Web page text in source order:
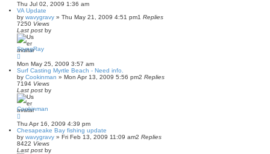
Thu Jul 02, 2009 1:36 am
VA Update
by wavygravy » Thu May 21, 2009 4:51 pm1 Replies
7250 Views
Last post by
StyngRay
Mon May 25, 2009 3:57 am
Surf Casting Myrtle Beach - Need info.
by Cookinman » Mon Apr 13, 2009 5:56 pm2 Replies
7194 Views
Last post by
Cookinman
Thu Apr 16, 2009 4:39 pm
Chesapeake Bay fishing update
by wavygravy » Fri Feb 13, 2009 11:09 am2 Replies
8422 Views
Last post by